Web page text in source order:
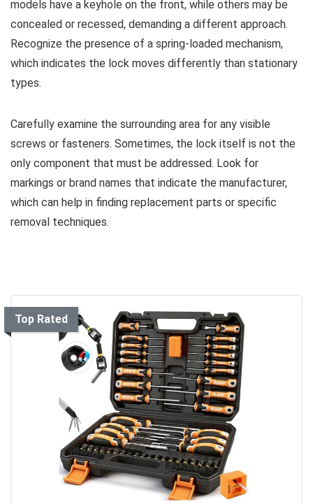
models have a keyhole on the front, while others may be
concealed or recessed, demanding a different approach.
Recognize the presence of a spring-loaded mechanism,
which indicates the lock moves differently than stationary
types.
Carefully examine the surrounding area for any visible
screws or fasteners. Sometimes, the lock itself is not the
only component that must be addressed. Look for
markings or brand names that indicate the manufacturer,
which can help in finding replacement parts or specific
removal techniques.
Top Rated